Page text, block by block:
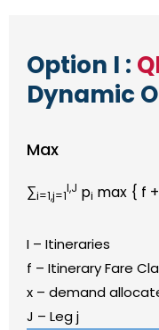
Option I :
Dynamic
Max
∑i=1,j=1
I,J pi max { f
I – Itineraries
f – Itinerary Fare
x – demand
J – Leg j